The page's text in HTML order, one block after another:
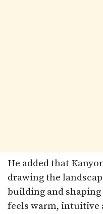
He added that
drawing the
building and
feels warm, intuitive